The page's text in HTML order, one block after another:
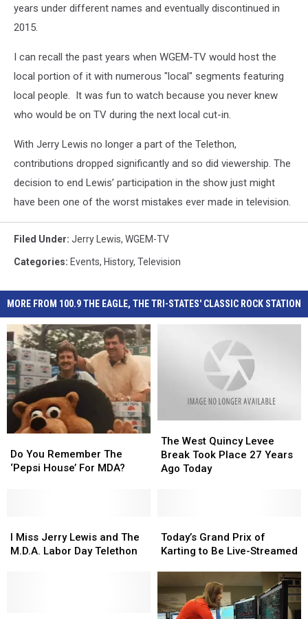
years under different names and eventually discontinued in
2015.
I can recall the past years when WGEM-TV would host the
local portion of it with numerous "local" segments featuring
local people. It was fun to watch because you never knew
who would be on TV during the next local cut-in.
With Jerry Lewis no longer a part of the Telethon,
contributions dropped significantly and so did viewership. The
decision to end Lewis’ participation in the show just might
have been one of the worst mistakes ever made in television.
Filed Under: Jerry Lewis, WGEM-TV
Categories: Events, History, Television
MORE FROM 100.9 THE EAGLE, THE TRI-STATES' CLASSIC ROCK STATION
You
Remember
MDA?
Do You Remember The
‘Pepsi House’ For MDA?
You
Remember
MDA?
West
Quincy
Levee
Years
Ago
The West Quincy Levee
Break Took Place 27 Years
Ago Today
West
Quincy
Levee
Years
Ago
Miss
Jerry
I Miss Jerry Lewis and The
M.D.A. Labor Day Telethon
Miss
Jerry
Grand
Prix
to
Be
Today’s Grand Prix of
Karting to Be Live-Streamed
Grand
Prix
to
Be